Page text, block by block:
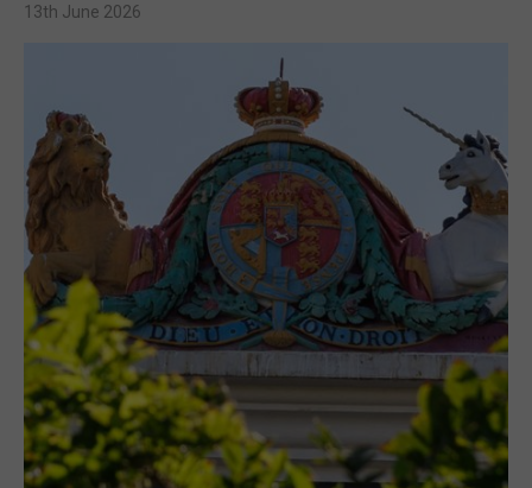
13th June 2026